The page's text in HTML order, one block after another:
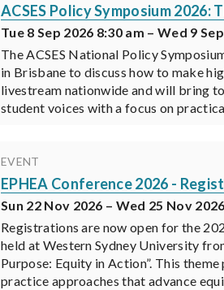
ACSES Policy Symposium
Tue 8 Sep 2026 8:30 am – Wed 9
The ACSES National Policy
in Brisbane to discuss how to make
livestream nationwide and will bring
student voices with a focus on
EVENT
EPHEA Conference 2026 -
Sun 22 Nov 2026 – Wed 25 Nov
Registrations are now open for the
held at Western Sydney University
Purpose: Equity in Action”. This
practice approaches that advance